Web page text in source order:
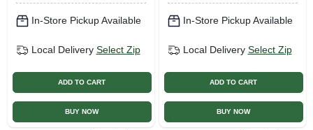
In-Store Pickup Available
Local Delivery Select Zip
ADD TO CART
BUY NOW
In-Store Pickup Available
Local Delivery Select Zip
ADD TO CART
BUY NOW